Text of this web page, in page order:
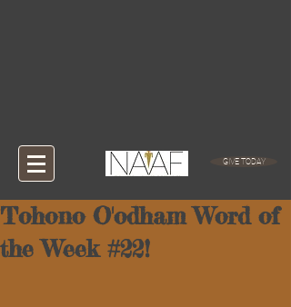
GIVE TODAY
Tohono O'odham Word of
the Week #22!